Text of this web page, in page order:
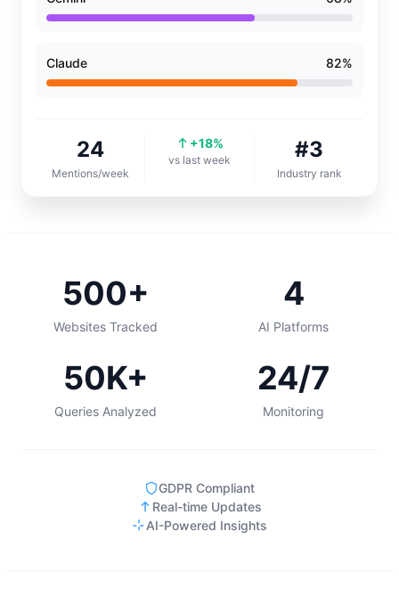
Claude 82%
24
Mentions/week
+18%
vs last week #3
Industry rank
500+
Websites Tracked
4
AI Platforms
50K+
Queries Analyzed
24/7
Monitoring
GDPR Compliant
Real-time Updates
AI-Powered Insights